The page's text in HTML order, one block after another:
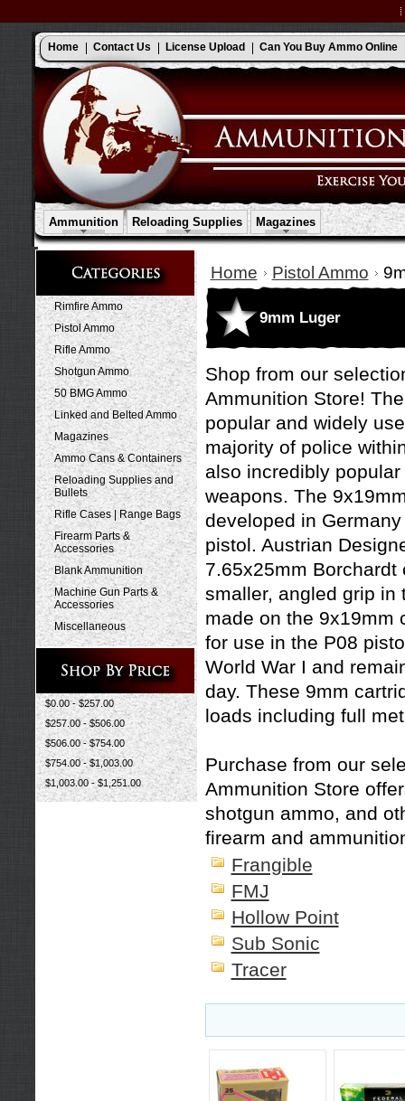
Home Contact Us License Upload Can You Buy Ammo Online
Ammunition Reloading Supplies Magazines
Rimfire Ammo
Pistol Ammo
Rifle Ammo
Shotgun Ammo
50 BMG Ammo
Linked and Belted Ammo
Magazines
Ammo Cans & Containers
Reloading Supplies and
Bullets
Rifle Cases | Range Bags
Firearm Parts &
Accessories
Blank Ammunition
Machine Gun Parts &
Accessories
Miscellaneous
$0.00 - $257.00
$257.00 - $506.00
$506.00 - $754.00
$754.00 - $1,003.00
$1,003.00 - $1,251.00
Home Pistol Ammo
9mm Luger
Shop from our
Ammunition Store!
popular and widely
majority of police
also incredibly
weapons. The
developed in
pistol. Austrian
7.65x25mm
smaller, angled grip in
made on the 9x19mm
for use in the P08
World War I and
day. These 9mm
loads including full
Purchase from our
Ammunition Store
shotgun ammo, and
firearm and
Frangible
FMJ
Hollow Point
Sub Sonic
Tracer